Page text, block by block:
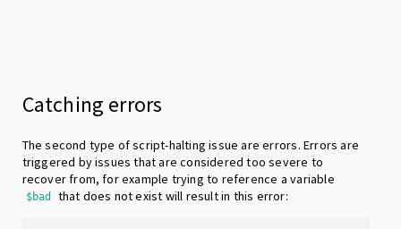
Catching errors
The second type of script-halting issue are errors. Errors are
triggered by issues that are considered too severe to
recover from, for example trying to reference a variable
$bad that does not exist will result in this error: